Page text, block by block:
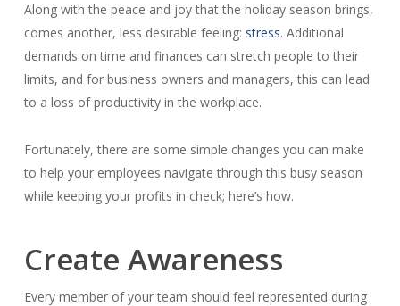
Along with the peace and joy that the holiday season brings,
comes another, less desirable feeling: stress. Additional
demands on time and finances can stretch people to their
limits, and for business owners and managers, this can lead
to a loss of productivity in the workplace.
Fortunately, there are some simple changes you can make
to help your employees navigate through this busy season
while keeping your profits in check; here’s how.
Create Awareness
Every member of your team should feel represented during